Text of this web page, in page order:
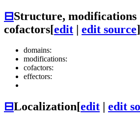
⊟Structure,
cofactors[edit | edit source]
domains:
modifications:
cofactors:
effectors:
⊟Localization[edit | edit